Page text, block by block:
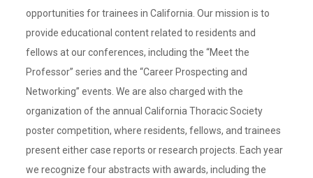
opportunities for trainees in California. Our mission is to
provide educational content related to residents and
fellows at our conferences, including the “Meet the
Professor” series and the “Career Prospecting and
Networking” events. We are also charged with the
organization of the annual California Thoracic Society
poster competition, where residents, fellows, and trainees
present either case reports or research projects. Each year
we recognize four abstracts with awards, including the